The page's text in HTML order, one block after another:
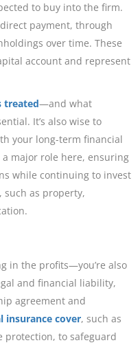
to buy into the firm.
payment, through
over time. These
account and represent
treated—and what
It’s also wise to
your long-term financial
major role here, ensuring
while continuing to invest
such as property,
in the profits—you’re also
and financial liability,
agreement and
insurance cover, such as
protection, to safeguard